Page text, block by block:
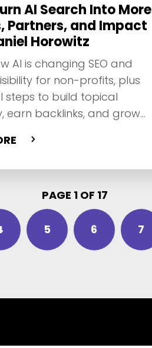
AI Search Into More
Partners, and Impact
Horowitz
AI is changing SEO and
for non-profits, plus
steps to build topical
earn backlinks, and grow
PAGE 1 OF 17
5 6 7